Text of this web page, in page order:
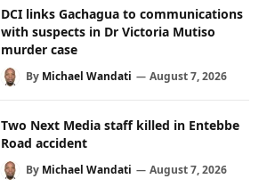
DCI links Gachagua to communications
with suspects in Dr Victoria Mutiso
murder case
By Michael Wandati August 7, 2026
Two Next Media staff killed in Entebbe
Road accident
By Michael Wandati August 7, 2026